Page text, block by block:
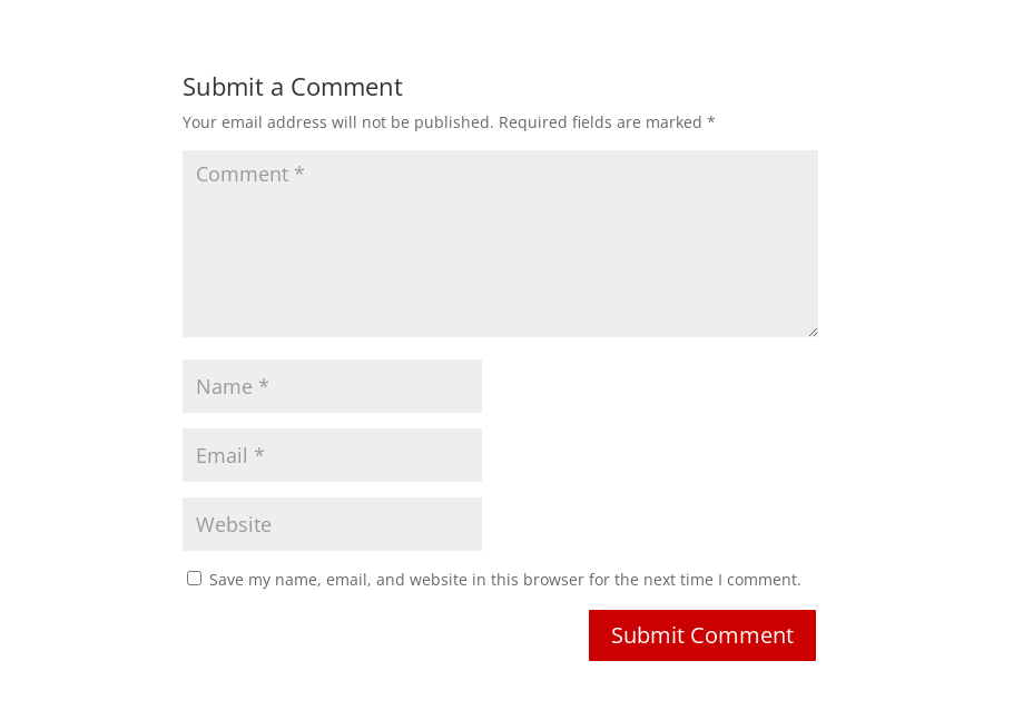
Submit a Comment
Your email address will not be published. Required fields are marked*
Save my name, email, and website in this browser for the next time I comment.